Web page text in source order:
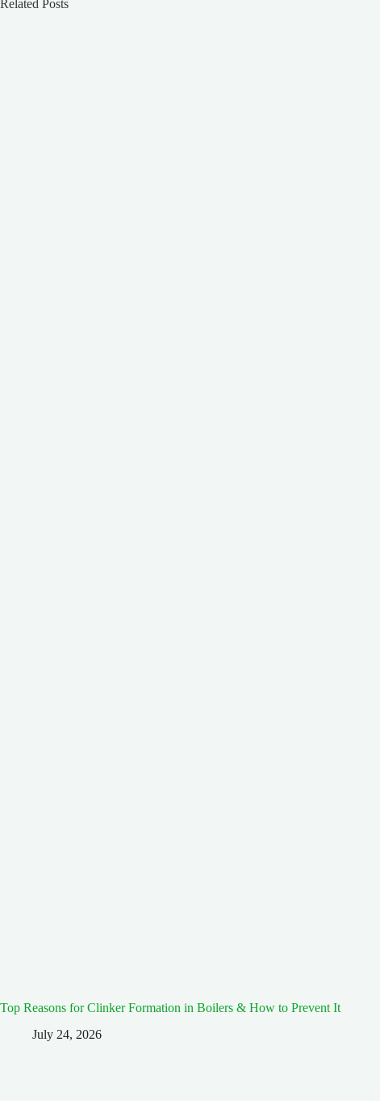
Related Posts
Top Reasons for Clinker Formation in Boilers & How to Prevent It
July 24, 2026